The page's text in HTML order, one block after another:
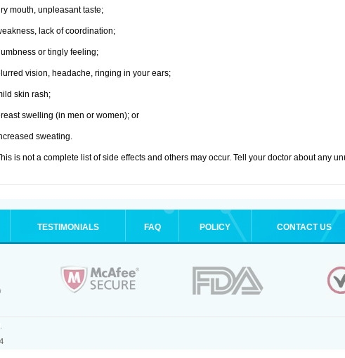
mouth, unpleasant taste;
lack of coordination;
or tingly feeling;
vision, headache, ringing in your ears;
skin rash;
swelling (in men or women); or
sweating.
is not a complete list of side effects and others may occur. Tell your doctor about any
TESTIMONIALS FAQ POLICY CONTACT US